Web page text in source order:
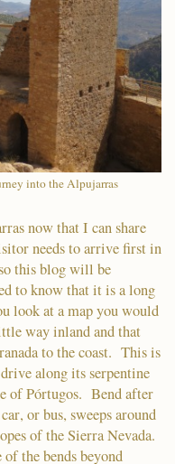
into the Alpujarras
now that I can share
needs to arrive first in
this blog will be
to know that it is a long
look at a map you would
way inland and that
to the coast. This is
along its serpentine
of Pórtugos. Bend after
or bus, sweeps around
of the Sierra Nevada.
the bends beyond